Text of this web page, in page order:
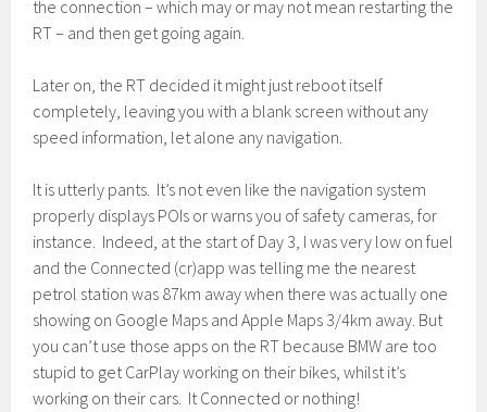
the connection – which may or may not mean restarting the
RT – and then get going again.
Later on, the RT decided it might just reboot itself
completely, leaving you with a blank screen without any
speed information, let alone any navigation.
It is utterly pants. It’s not even like the navigation system
properly displays POIs or warns you of safety cameras, for
instance. Indeed, at the start of Day 3, I was very low on fuel
and the Connected (cr)app was telling me the nearest
petrol station was 87km away when there was actually one
showing on Google Maps and Apple Maps 3/4km away. But
you can’t use those apps on the RT because BMW are too
stupid to get CarPlay working on their bikes, whilst it’s
working on their cars. It Connected or nothing!